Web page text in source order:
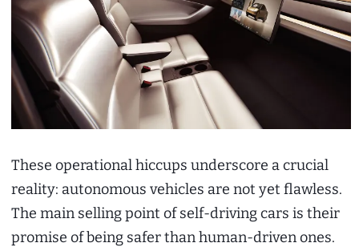
These operational hiccups underscore a crucial
reality: autonomous vehicles are not yet flawless.
The main selling point of self-driving cars is their
promise of being safer than human-driven ones.